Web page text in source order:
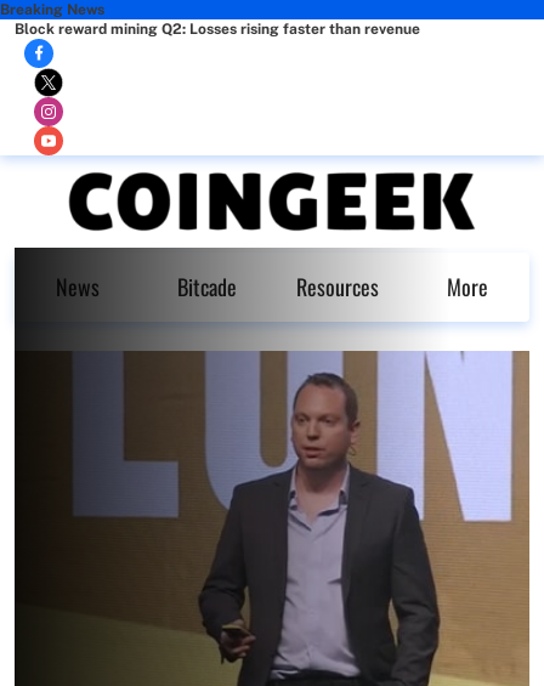
Breaking News
Block reward mining Q2: Losses rising faster than revenue
News Bitcade Resources More